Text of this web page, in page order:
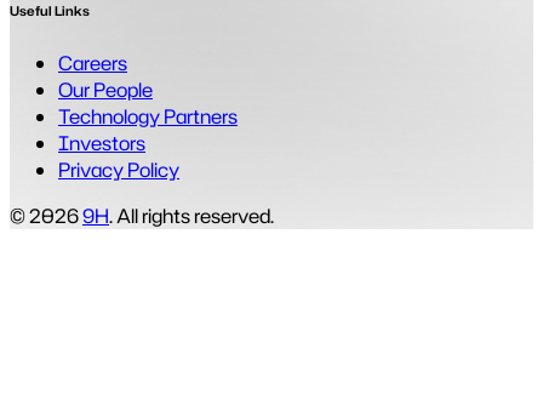
Useful Links
Careers
Our People
Technology Partners
Investors
Privacy Policy
© 20269H. All rights reserved.